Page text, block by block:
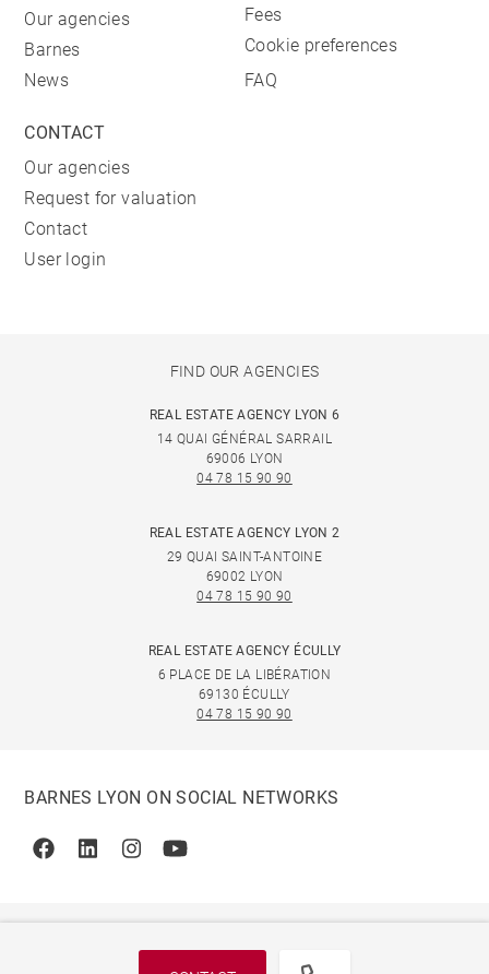
Our agencies
Barnes
News
Fees
Cookie preferences
FAQ
CONTACT
Our agencies
Request for valuation
Contact
User login
FIND OUR AGENCIES
REAL ESTATE AGENCY LYON 6
14 QUAI GÉNÉRAL SARRAIL
69006 LYON
04 78 15 90 90
REAL ESTATE AGENCY LYON 2
29 QUAI SAINT-ANTOINE
69002 LYON
04 78 15 90 90
REAL ESTATE AGENCY ÉCULLY
6 PLACE DE LA LIBÉRATION
69130 ÉCULLY
04 78 15 90 90
BARNES LYON ON SOCIAL NETWORKS
FacebookLinkedinInstagramYoutube